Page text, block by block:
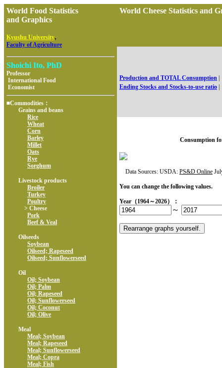
World Food Statistics
and Graphics
Kyushu University,
Faculty of Agriculture
Shoichi Ito, PhD
Professor
International Food
Economist
■Commodities：
Grains and beans
Rice
Wheat
Corn
Barley
Millet
Oats
Rye
Sorghum
Livestock products
Broiler
Turkey
Poultry
> Cheese
Pork
Beef & Veal
Oilseeds
Soybean
Oilseed; Rapeseed
Oilseed; Sunflowerseed
Oil
Oil; Soybean
Oil; Palm
Oil; Rapeseed
Oil; Sunflowerseed
Oil; Coconut
Oil; Olive
Meal
Meal; Soybean
Meal; Rapeseed
Meal; Sunflowerseed
Meal; Copra
Meal; Fish
World Cheese Statistics and
Production and TOTAL Consumption
Ending Stocks and Stocks-to-use ratio
Consumption
Data Sources: USDA: PS&D Online
You can change the following values.
Year（1964～2026）：
～